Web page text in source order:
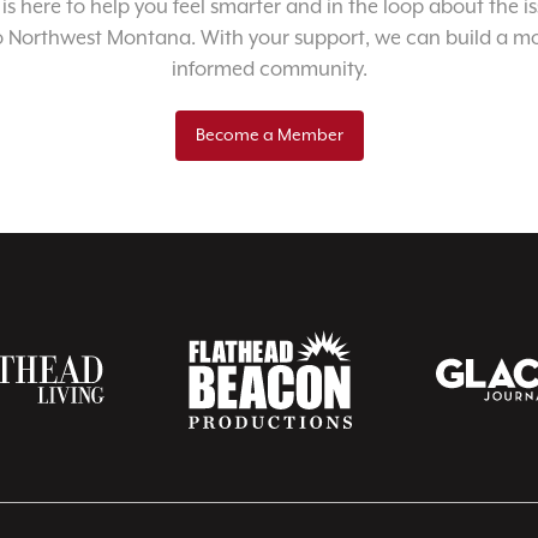
here to help you feel smarter and in the loop about the
Montana. With your support, we can build a
informed community.
Become a Member